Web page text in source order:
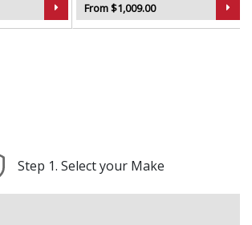
From $1,009.00
Step 1. Select your Make